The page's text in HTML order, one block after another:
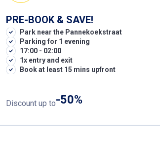
PRE-BOOK & SAVE!
Park near the Pannekoekstraat
Parking for 1 evening
17:00 - 02:00
1x entry and exit
Book at least 15 mins upfront
Discount up to-50%